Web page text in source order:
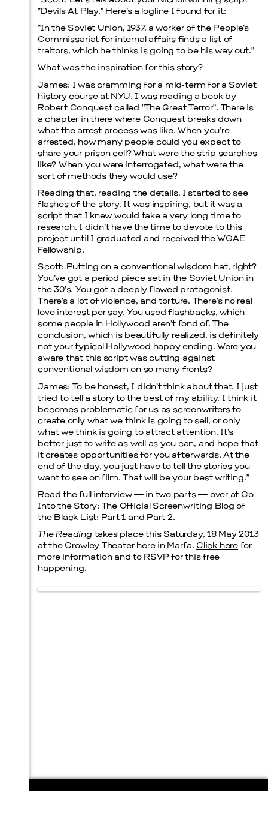
Menu
“Devils At Play.” Here’s a logline I found for it:
“In the Soviet Union, 1937, a worker of the People’s
Commissariat for internal affairs finds a list of
traitors, which he thinks is going to be his way out.”
What was the inspiration for this story?
James: I was cramming for a mid‑term for a Soviet
history course at NYU. I was reading a book by
Robert Conquest called “The Great Terror”. There is
a chapter in there where Conquest breaks down
what the arrest process was like. When you’re
arrested, how many people could you expect to
share your prison cell? What were the strip searches
like? When you were interrogated, what were the
sort of methods they would use?
Reading that, reading the details, I started to see
flashes of the story. It was inspiring, but it was a
script that I knew would take a very long time to
research. I didn’t have the time to devote to this
project until I graduated and received the WGAE
Fellowship.
Scott: Putting on a conventional wisdom hat, right?
You’ve got a period piece set in the Soviet Union in
the 30′s. You got a deeply flawed protagonist.
There’s a lot of violence, and torture. There’s no real
love interest per say. You used flashbacks, which
some people in Hollywood aren’t fond of. The
conclusion, which is beautifully realized, is definitely
not your typical Hollywood happy ending. Were you
aware that this script was cutting against
conventional wisdom on so many fronts?
James: To be honest, I didn’t think about that. I just
tried to tell a story to the best of my ability. I think it
becomes problematic for us as screenwriters to
create only what we think is going to sell, or only
what we think is going to attract attention. It’s
better just to write as well as you can, and hope that
it creates opportunities for you afterwards. At the
end of the day, you just have to tell the stories you
want to see on film. That will be your best writing.”
Read the full interview — in two parts — over at Go
Into the Story: The Official Screenwriting Blog of
the Black List: Part 1 and Part 2.
The Reading takes place this Saturday, 18 May 2013
at the Crowley Theater here in Marfa. Click here for
more information and to RSVP for this free
happening.